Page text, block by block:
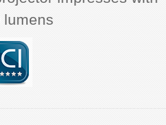
lumens